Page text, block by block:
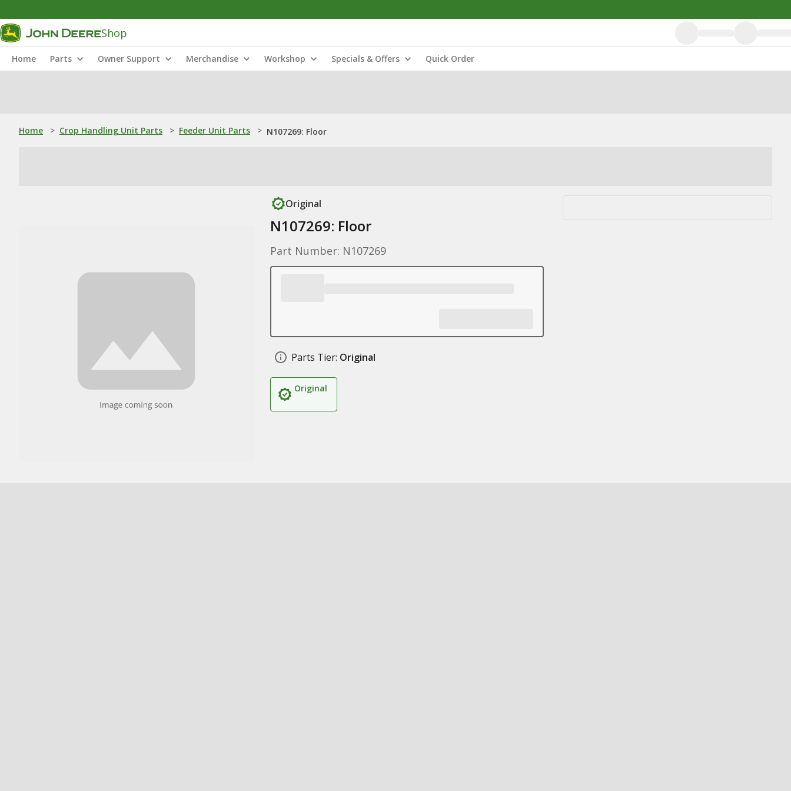
Shop
Home Parts Owner Support Merchandise Workshop Specials & Offers Quick Order
Home > Crop Handling Unit Parts > Feeder Unit Parts > N107269: Floor
Original
N107269: Floor
Part Number: N107269
Parts Tier: Original
Original